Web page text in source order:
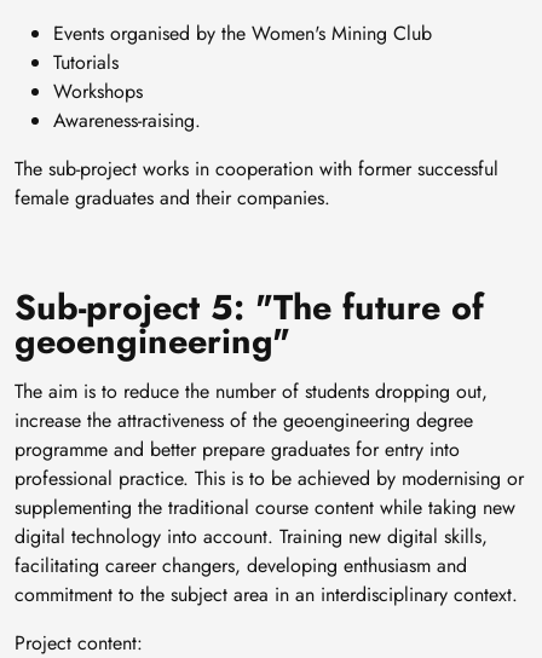
Events organised by the Women's Mining Club
Tutorials
Workshops
Awareness-raising.
The sub-project works in cooperation with former successful
female graduates and their companies.
Sub-project 5: "The future of
geoengineering"
The aim is to reduce the number of students dropping out,
increase the attractiveness of the geoengineering degree
programme and better prepare graduates for entry into
professional practice. This is to be achieved by modernising or
supplementing the traditional course content while taking new
digital technology into account. Training new digital skills,
facilitating career changers, developing enthusiasm and
commitment to the subject area in an interdisciplinary context.
Project content: